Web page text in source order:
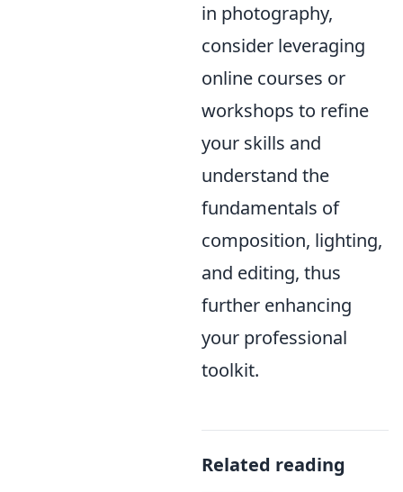
in photography,
consider leveraging
online courses or
workshops to refine
your skills and
understand the
fundamentals of
composition, lighting,
and editing, thus
further enhancing
your professional
toolkit.
Related reading